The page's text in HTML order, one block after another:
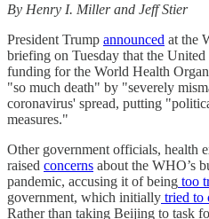
By Henry I. Miller and Jeff Stier
President Trump announced at the
briefing on Tuesday that the
funding for the World Health
"so much death" by "severely
coronavirus' spread, putting
measures."
Other government officials, health
raised concerns about the WHO’s
pandemic, accusing it of being too
government, which initially tried to
Rather than taking Beijing to task